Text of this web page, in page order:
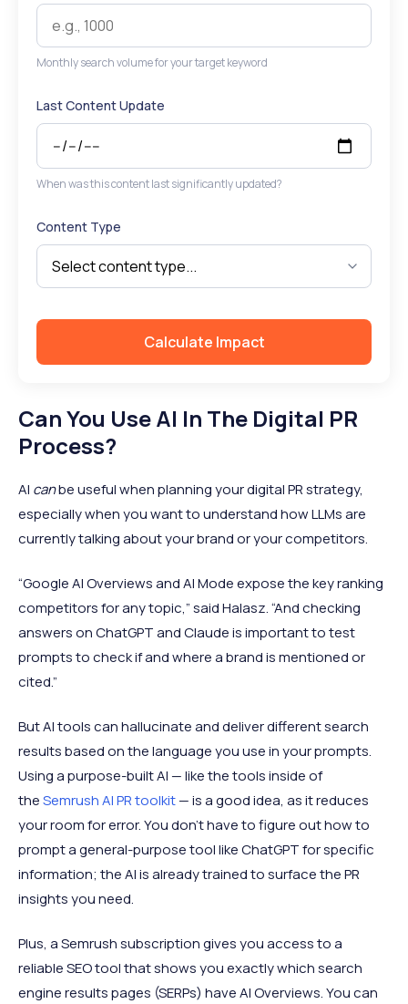
Monthly search volume for your target keyword
Last Content Update
When was this content last significantly updated?
Content Type
Calculate Impact
Can You Use AI In The Digital PR
Process?
AI canbe useful when planning your digital PR strategy,
especially when you want to understand how LLMs are
currently talking about your brand or your competitors.
“Google AI Overviews and AI Mode expose the key ranking
competitors for any topic,” said Halasz. “And checking
answers on ChatGPT and Claude is important to test
prompts to check if and where a brand is mentioned or
cited.”
But AI tools can hallucinate and deliver different search
results based on the language you use in your prompts.
Using a purpose-built AI — like the tools inside of
theSemrush AI PR toolkit— is a good idea, as it reduces
your room for error. You don’t have to figure out how to
prompt a general-purpose tool like ChatGPT for specific
information; the AI is already trained to surface the PR
insights you need.
Plus, a Semrush subscription gives you access to a
reliable SEO tool that shows you exactly which search
engine results pages (SERPs) have AI Overviews. You can